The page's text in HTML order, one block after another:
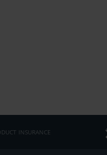
INSURANCE